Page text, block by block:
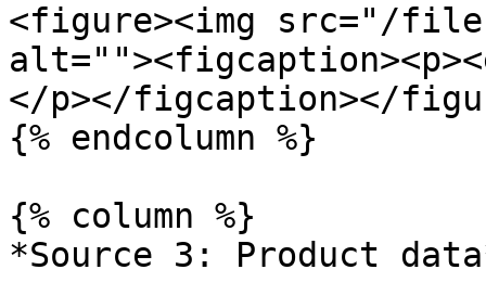
<figure><img src="/
</p></figcaption></
{% endcolumn %}
{% column %}
*Source 3: Product